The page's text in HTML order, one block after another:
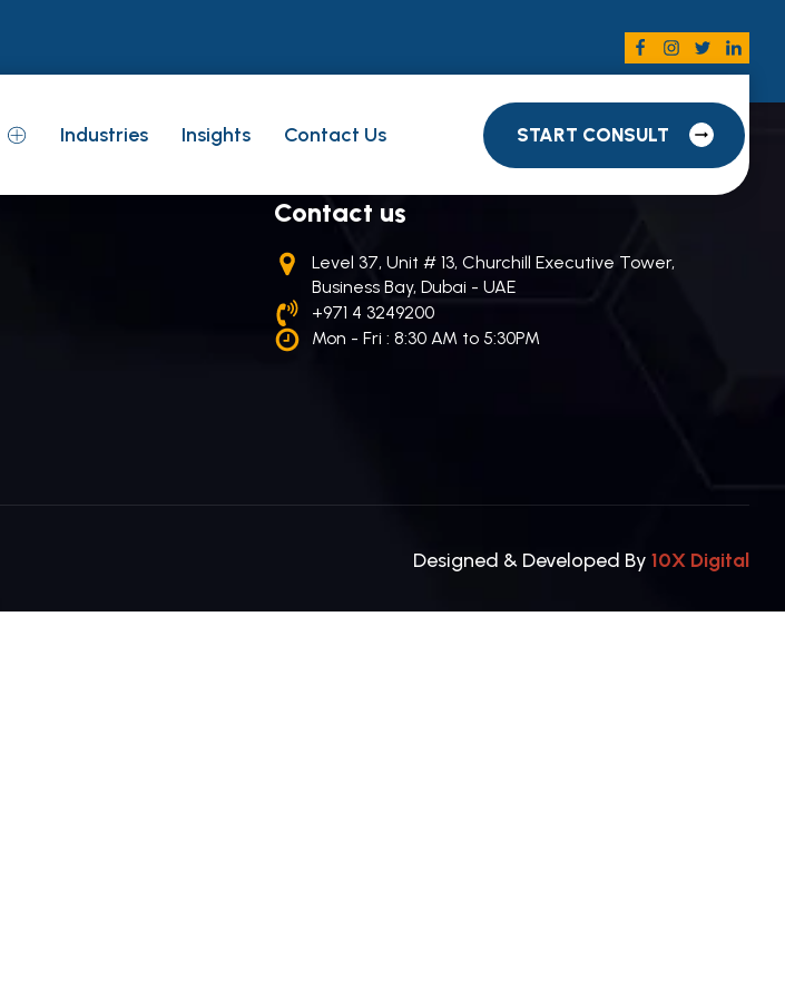
Industries Insights Contact Us START CONSULT
Contact us
Level 37, Unit # 13, Churchill Executive Tower,
Business Bay, Dubai - UAE
+971 4 3249200
Mon - Fri : 8:30 AM to 5:30PM
Designed & Developed By 10X Digital